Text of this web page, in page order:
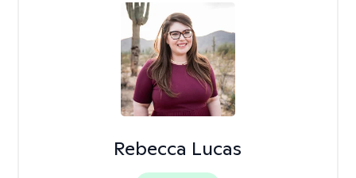
Rebecca Lucas